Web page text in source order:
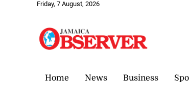
Friday, 7 August, 2026
Home News Business